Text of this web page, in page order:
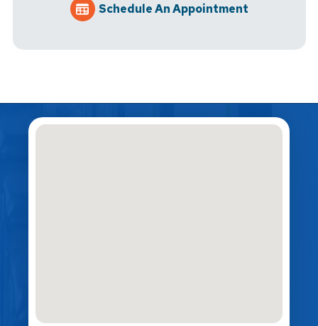
Schedule An Appointment